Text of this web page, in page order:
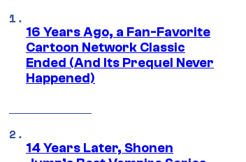
16 Years Ago, a Fan-Favorite
Cartoon Network Classic
Ended (And Its Prequel Never
Happened)
14 Years Later, Shonen